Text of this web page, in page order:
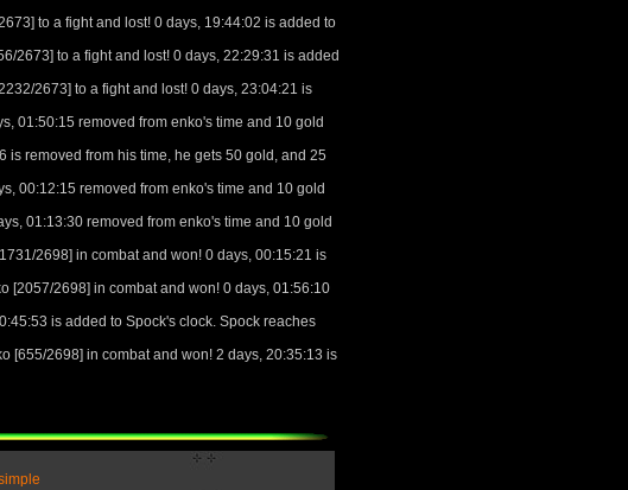
to a fight and lost! 0 days, 19:44:02 is added to
2673] to a fight and lost! 0 days, 22:29:31 is added
2673] to a fight and lost! 0 days, 23:04:21 is
01:50:15 removed from enko's time and 10 gold
is removed from his time, he gets 50 gold, and 25
00:12:15 removed from enko's time and 10 gold
01:13:30 removed from enko's time and 10 gold
2698] in combat and won! 0 days, 00:15:21 is
[2057/2698] in combat and won! 0 days, 01:56:10
is added to Spock's clock. Spock reaches
[655/2698] in combat and won! 2 days, 20:35:13 is